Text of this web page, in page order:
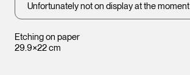
Etching on paper
29.9×22 cm
Unfortunately not on display at the moment